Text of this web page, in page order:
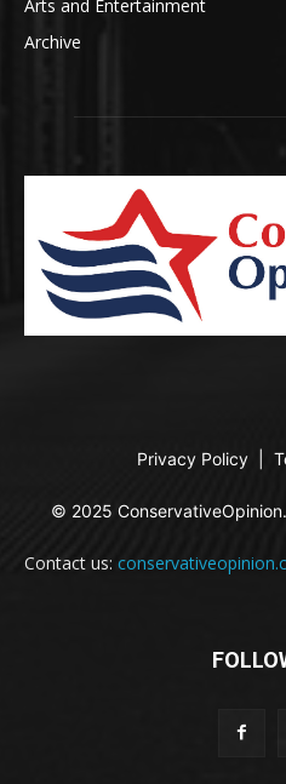
Arts and Entertainment
Archive
Privacy Policy
© 2025
Contact us: